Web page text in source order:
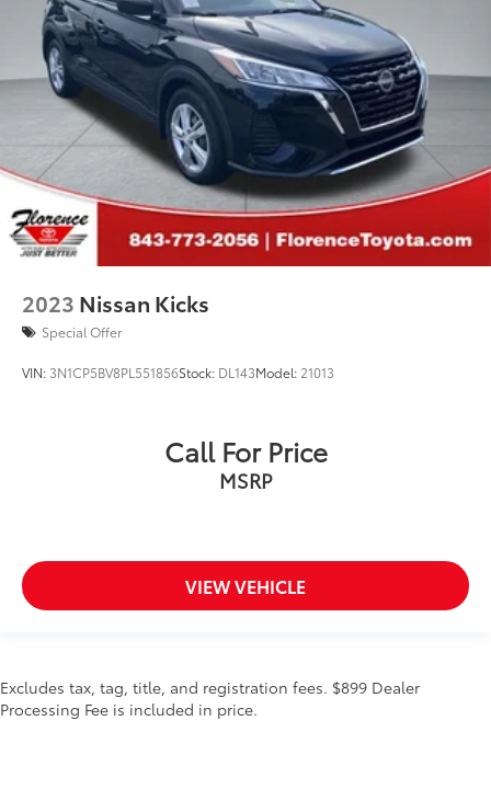
2023 Nissan Kicks
Special Offer
VIN: 3N1CP5BV8PL551856Stock: DL143Model: 21013
Call For Price
MSRP
VIEW VEHICLE
Excludes tax, tag, title, and registration fees. $899 Dealer
Processing Fee is included in price.